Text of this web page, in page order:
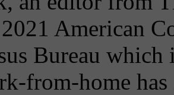
American
Bureau
from-home